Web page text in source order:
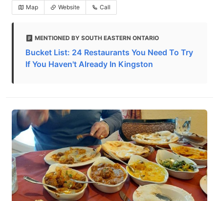
Map Website Call
MENTIONED BY SOUTH EASTERN ONTARIO
Bucket List: 24 Restaurants You Need To Try
If You Haven't Already In Kingston